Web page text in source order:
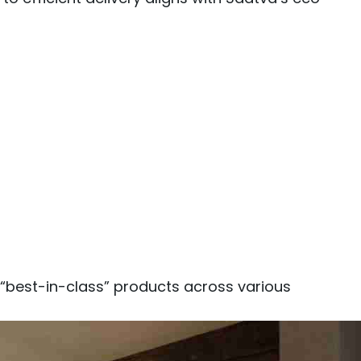
in-class” products across various